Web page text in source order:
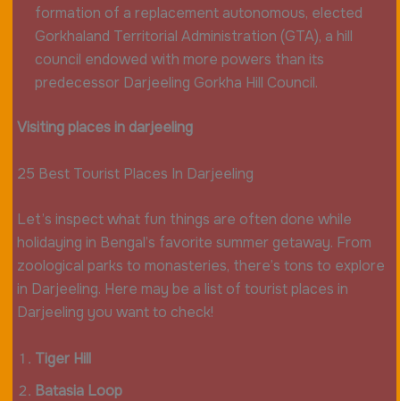
formation of a replacement autonomous, elected
Gorkhaland Territorial Administration (GTA), a hill
council endowed with more powers than its
predecessor Darjeeling Gorkha Hill Council.
Visiting places in darjeeling
25 Best Tourist Places In Darjeeling
Let’s inspect what fun things are often done while
holidaying in Bengal’s favorite summer getaway. From
zoological parks to monasteries, there’s tons to explore
in Darjeeling. Here may be a list of tourist places in
Darjeeling you want to check!
Tiger Hill
Batasia Loop